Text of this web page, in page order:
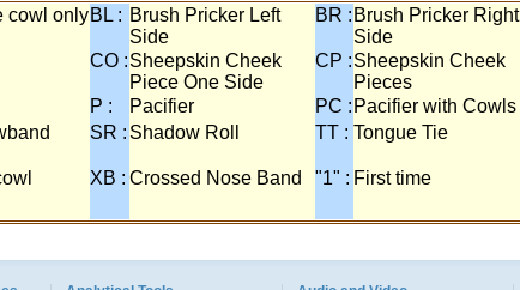
cowl onlyBL : Brush Pricker Left
Side
BR : Brush Pricker Right
Side
CO :Sheepskin Cheek
Piece One Side
CP :Sheepskin Cheek
Pieces
P : Pacifier PC : Pacifier with Cowls
SR : Shadow Roll TT : Tongue Tie
XB : Crossed Nose Band "1" : First time